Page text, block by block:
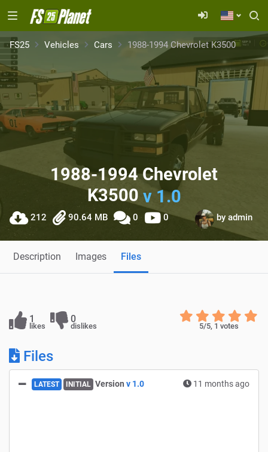
FS25 Vehicles Cars 1988-1994 Chevrolet K3500
1988-1994 Chevrolet
K3500 v 1.0
212 90.64 MB 0 0 by admin
Description Images Files
1
likes
0
dislikes 5/5, 1 votes
Files
LATEST INITIAL Version v 1.0 11 months ago